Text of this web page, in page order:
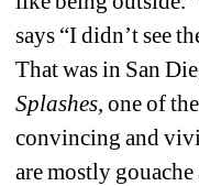
says “I didn’t see
That was in San
Splashes, one of
convincing and
are mostly